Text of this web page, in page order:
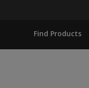
Find Products